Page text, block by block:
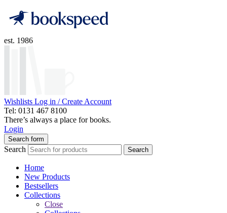
est. 1986
Wishlists Log in / Create Account
Tel: 0131 467 8100
There’s always a place for books.
Login
Search form
Search Search
Home
New Products
Bestsellers
Collections
Close